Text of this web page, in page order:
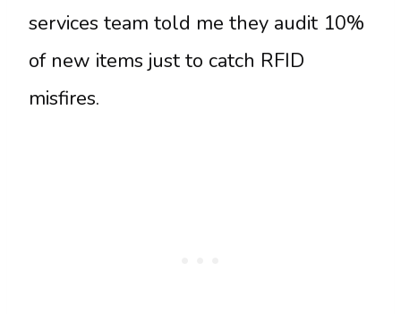
services team told me they audit 10%
of new items just to catch RFID
misfires.